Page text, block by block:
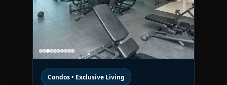
Condos • Exclusive Living